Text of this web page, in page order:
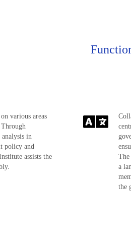
various areas
analysis in
policy and
assists the
a
the